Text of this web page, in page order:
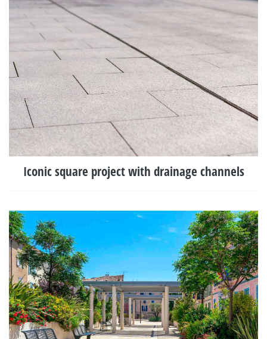
Iconic square project with drainage channels